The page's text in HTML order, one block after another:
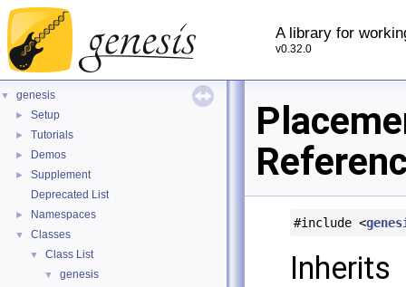
A library for
v0.32.0
▼ genesis
► Setup
► Tutorials
► Demos
►
Supplement
Deprecated List
► Namespaces
▼ Classes
▼ Class List
▼ genesis
#include <